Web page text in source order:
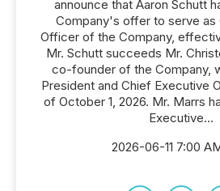
announce that Aaron Schutt
Company's offer to serve as
Officer of the Company,
Mr. Schutt succeeds Mr.
co-founder of the Company,
President and Chief Executive
of October 1, 2026. Mr. Marrs
Executive...
2026-06-11 7:00